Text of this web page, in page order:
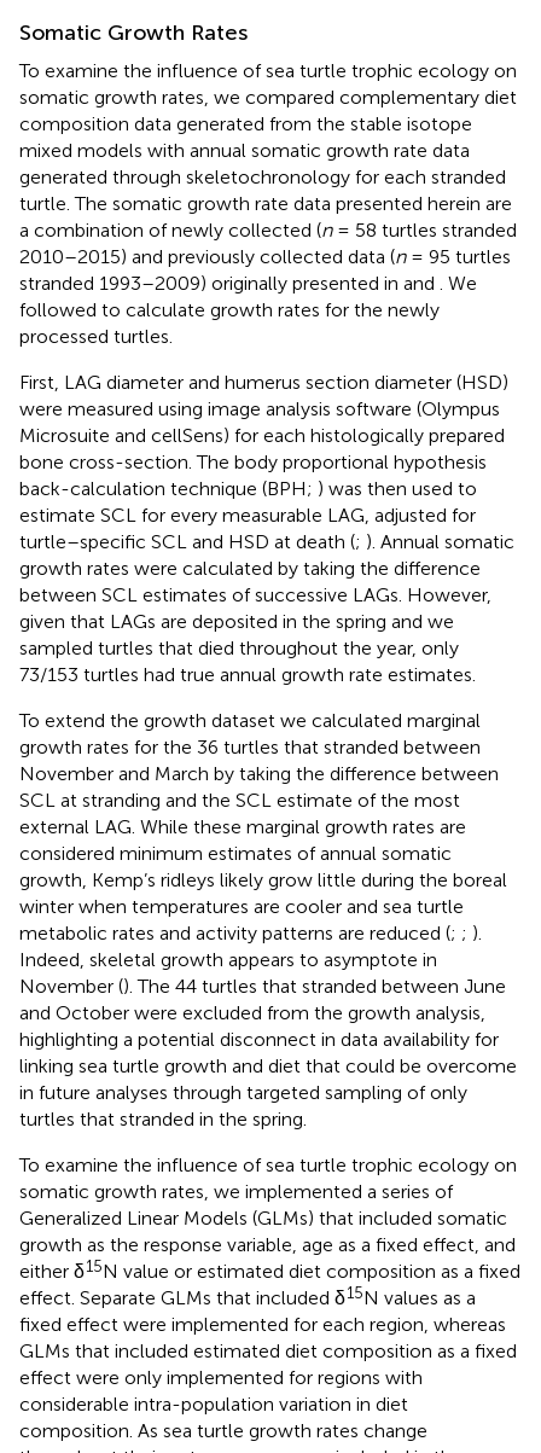
Somatic Growth Rates
To examine the influence of sea turtle trophic ecology on
somatic growth rates, we compared complementary diet
composition data generated from the stable isotope
mixed models with annual somatic growth rate data
generated through skeletochronology for each stranded
turtle. The somatic growth rate data presented herein are
a combination of newly collected (n= 58 turtles stranded
2010–2015) and previously collected data (n= 95 turtles
stranded 1993–2009) originally presented in and
. We
followed to calculate growth rates for the newly
processed turtles.
First, LAG diameter and humerus section diameter (HSD)
were measured using image analysis software (Olympus
Microsuite and cellSens) for each histologically prepared
bone cross-section. The body proportional hypothesis
back-calculation technique (BPH; ) was then used to
estimate SCL for every measurable LAG, adjusted for
turtle–specific SCL and HSD at death (; ). Annual somatic
growth rates were calculated by taking the difference
between SCL estimates of successive LAGs. However,
given that LAGs are deposited in the spring and we
sampled turtles that died throughout the year, only
73/153 turtles had true annual growth rate estimates.
To extend the growth dataset we calculated marginal
growth rates for the 36 turtles that stranded between
November and March by taking the difference between
SCL at stranding and the SCL estimate of the most
external LAG. While these marginal growth rates are
considered minimum estimates of annual somatic
growth, Kemp’s ridleys likely grow little during the boreal
winter when temperatures are cooler and sea turtle
metabolic rates and activity patterns are reduced (; ; ).
Indeed, skeletal growth appears to asymptote in
November (). The 44 turtles that stranded between June
and October were excluded from the growth analysis,
highlighting a potential disconnect in data availability for
linking sea turtle growth and diet that could be overcome
in future analyses through targeted sampling of only
turtles that stranded in the spring.
To examine the influence of sea turtle trophic ecology on
somatic growth rates, we implemented a series of
Generalized Linear Models (GLMs) that included somatic
growth as the response variable, age as a fixed effect, and
either δ15N value or estimated diet composition as a fixed
effect. Separate GLMs that included δ15N values as a
fixed effect were implemented for each region, whereas
GLMs that included estimated diet composition as a fixed
effect were only implemented for regions with
considerable intra-population variation in diet
composition. As sea turtle growth rates change